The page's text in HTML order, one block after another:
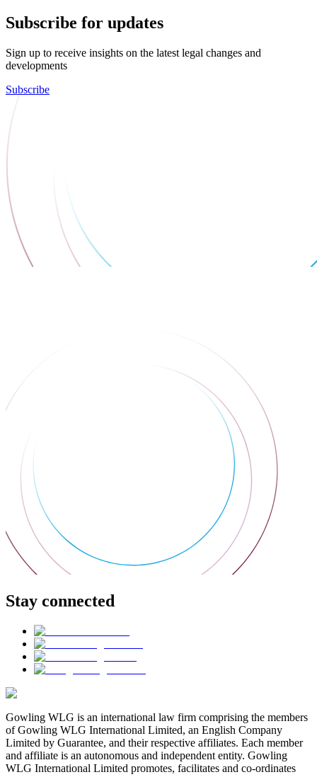
Subscribe for updates
Sign up to receive insights on the latest legal changes and
developments
Subscribe
Stay connected
Gowling WLG is an international law firm comprising the members
of Gowling WLG International Limited, an English Company
Limited by Guarantee, and their respective affiliates. Each member
and affiliate is an autonomous and independent entity. Gowling
WLG International Limited promotes, facilitates and co-ordinates